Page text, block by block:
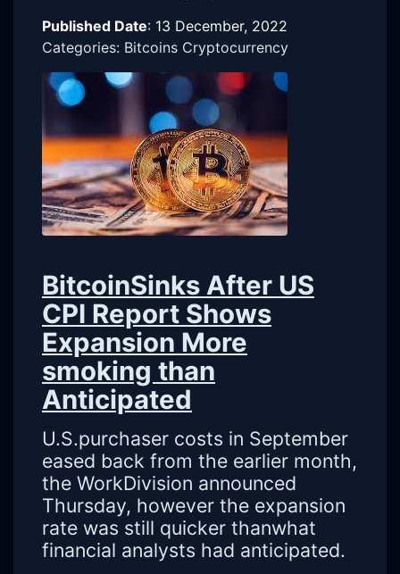
Published Date: 13 December, 2022
Categories: Bitcoins Cryptocurrency
BitcoinSinks After US
CPI Report Shows
Expansion More
smoking than
Anticipated
U.S.purchaser costs in September
eased back from the earlier month,
the WorkDivision announced
Thursday, however the expansion
rate was still quicker thanwhat
financial analysts had anticipated.